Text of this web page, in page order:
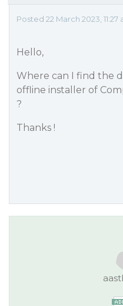
Posted 22 March 2023, 11:27
Hello,
Where can I find the
offline installer of
?
Thanks !